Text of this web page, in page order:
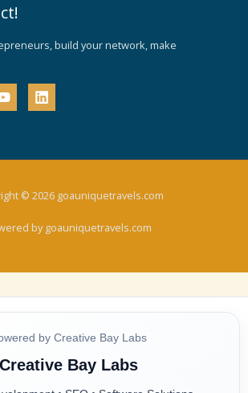
build your network, make
© 2026 goauniquetravels.com
by goauniquetravels.com
by Creative Bay Labs
Creative Bay Labs